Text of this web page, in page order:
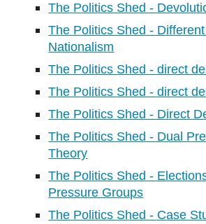
The Politics Shed -
The Politics Shed -
Nationalism
The Politics Shed - direct
The Politics Shed - direct
The Politics Shed - Direct
The Politics Shed - Dual
Theory
The Politics Shed -
Pressure Groups
The Politics Shed - Case